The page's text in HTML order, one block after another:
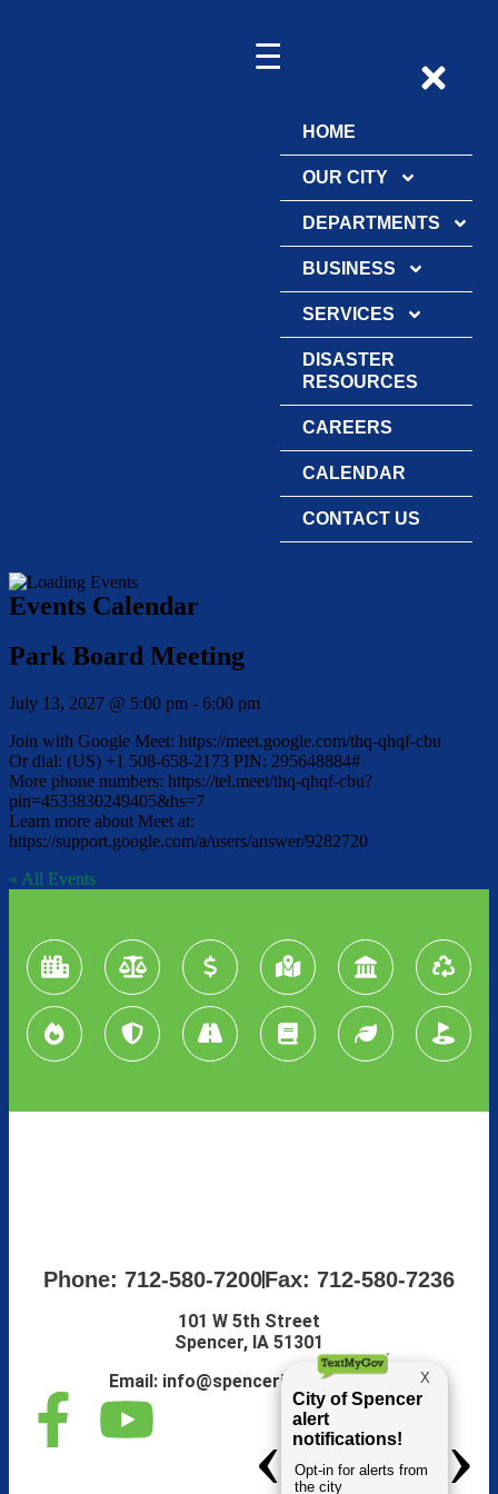
HOME
OUR CITY
DEPARTMENTS
BUSINESS
SERVICES
DISASTER
RESOURCES
CAREERS
CALENDAR
CONTACT US
Events Calendar
Park Board Meeting
July 13, 2027 @ 5:00 pm - 6:00 pm
Join with Google Meet: https://meet.google.com/thq-qhqf-cbu
Or dial: (US) +1 508-658-2173 PIN: 295648884#
More phone numbers: https://tel.meet/thq-qhqf-cbu?
pin=4533830249405&hs=7
Learn more about Meet at:
https://support.google.com/a/users/answer/9282720
« All Events
Phone: 712-580-7200Fax: 712-580-7236
101 W 5th Street
Spencer, IA 51301
Email: info@spenceriowacity.com